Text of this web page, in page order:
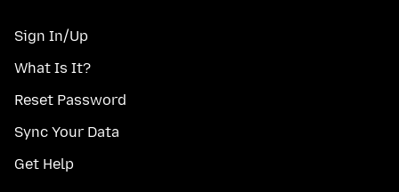
Sign In/Up
What Is It?
Reset Password
Sync Your Data
Get Help